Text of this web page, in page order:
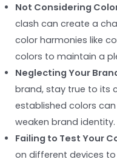
Not Considering
clash can create a
color harmonies like
colors to maintain a
Neglecting Your
brand, stay true to its
established colors
weaken brand identity.
Failing to Test Your
on different devices